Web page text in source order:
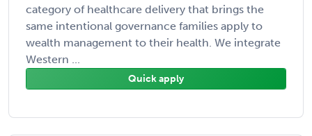
category of healthcare delivery that brings the
same intentional governance families apply to
wealth management to their health. We integrate
Western ...
Quick apply